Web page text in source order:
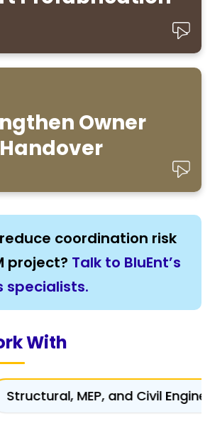
Owner
Handover
clear models and reliable
documentation
facility use.
coordination risk
project? Talk to BluEnt’s
specialists.
With
and Civil Engineers